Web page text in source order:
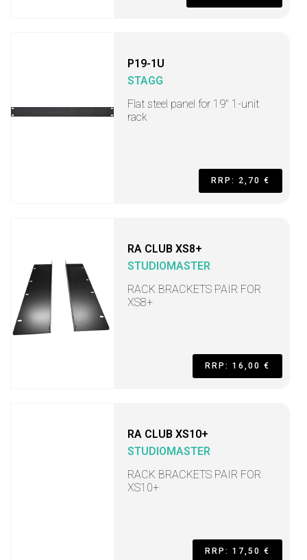
P19-1U
STAGG
Flat steel panel for 19" 1-unit
rack
RRP: 2,70 €
RA CLUB XS8+
STUDIOMASTER
RACK BRACKETS PAIR FOR
XS8+
RRP: 16,00 €
RA CLUB XS10+
STUDIOMASTER
RACK BRACKETS PAIR FOR
XS10+
RRP: 17,50 €